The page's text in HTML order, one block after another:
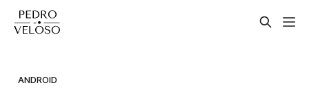
ANDROID